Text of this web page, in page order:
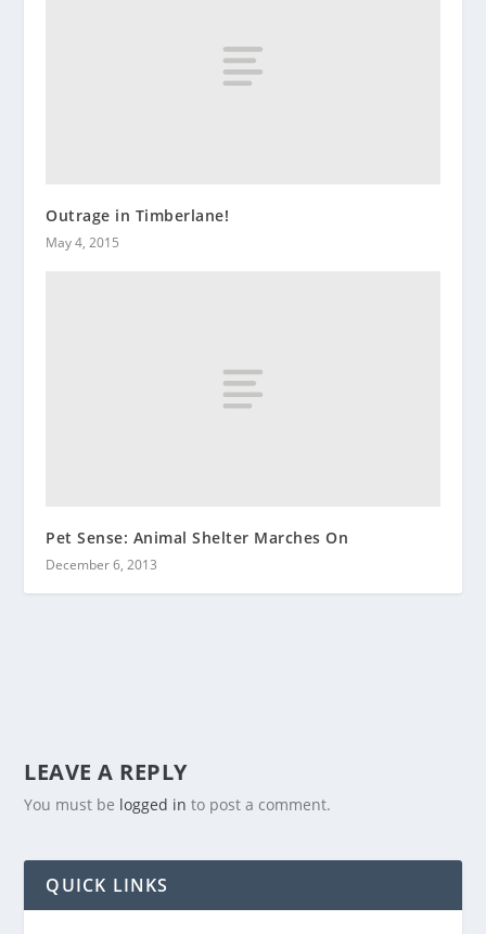
Outrage in Timberlane!
May 4, 2015
Pet Sense: Animal Shelter Marches On
December 6, 2013
LEAVE A REPLY
You must be logged in to post a comment.
QUICK LINKS